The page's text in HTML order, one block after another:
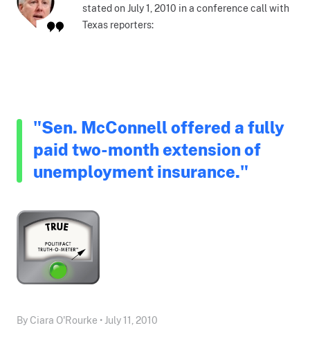
stated on July 1, 2010 in a conference call with
Texas reporters:
"Sen. McConnell offered a fully
paid two-month extension of
unemployment insurance."
By Ciara O'Rourke • July 11, 2010